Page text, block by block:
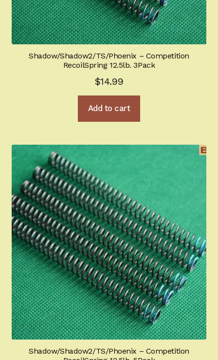
Shadow/Shadow2/TS/Phoenix – Competition
RecoilSpring 12.5lb. 3Pack
$14.99
Add to cart
Shadow/Shadow2/TS/Phoenix – Competition